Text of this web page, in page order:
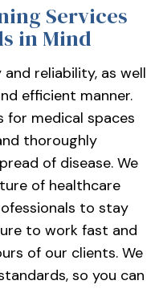
Services
in Mind
reliability, as well
efficient manner.
for medical spaces
thoroughly
of disease. We
of healthcare
to stay
to work fast and
of our clients. We
so you can